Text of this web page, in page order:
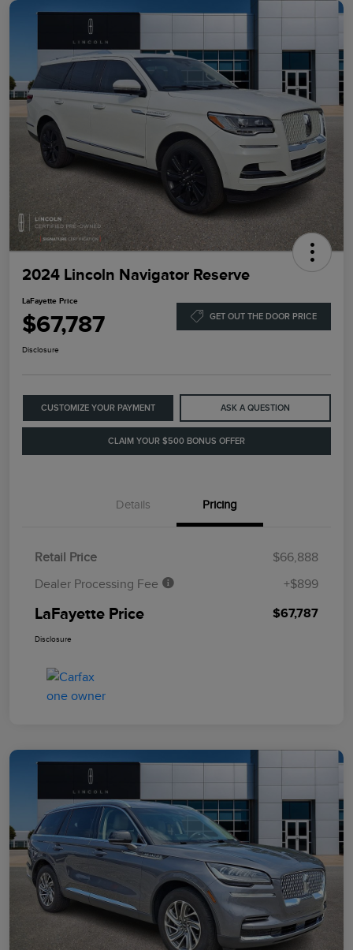
2024 Lincoln Navigator Reserve
LaFayette Price
$67,787 GET OUT THE DOOR PRICE
Disclosure
CUSTOMIZE YOUR PAYMENT ASK A QUESTION
CLAIM YOUR $500 BONUS OFFER
Details Pricing
Retail Price
$66,888
Dealer Processing Fee
+$899
LaFayette Price $67,787
Disclosure